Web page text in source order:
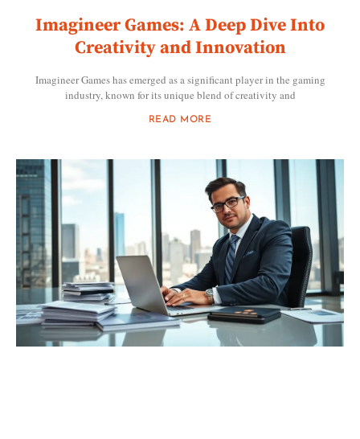
Imagineer Games: A Deep Dive Into
Creativity and Innovation
Imagineer Games has emerged as a significant player in the gaming
industry, known for its unique blend of creativity and
READ MORE